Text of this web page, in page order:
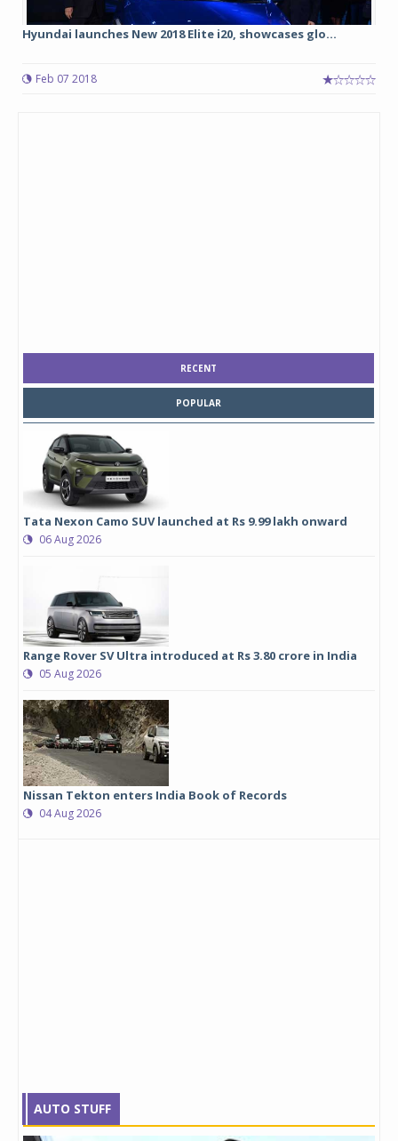
Hyundai launches New 2018 Elite i20, showcases glo...
Feb 07 2018
RECENT
POPULAR
Tata Nexon Camo SUV launched at Rs 9.99 lakh onward
06 Aug 2026
Range Rover SV Ultra introduced at Rs 3.80 crore in India
05 Aug 2026
Nissan Tekton enters India Book of Records
04 Aug 2026
AUTO STUFF